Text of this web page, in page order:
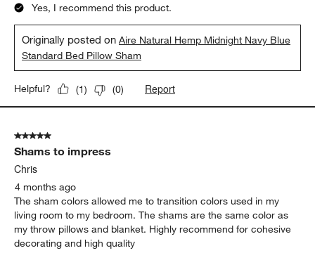
Yes, I recommend this product.
Originally posted onAire Natural Hemp Midnight Navy Blue
Standard Bed Pillow Sham
Helpful? (1) (0) Report
5 out of 5 stars.
Shams to impress
Chris
4 months ago
The sham colors allowed me to transition colors used in my
living room to my bedroom. The shams are the same color as
my throw pillows and blanket. Highly recommend for cohesive
decorating and high quality